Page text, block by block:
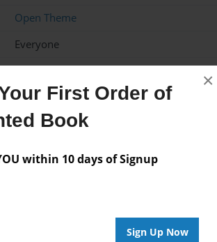
First Order of
Book
within 10 days of Signup
Sign Up Now
×
Open Theme
Everyone
20 pages